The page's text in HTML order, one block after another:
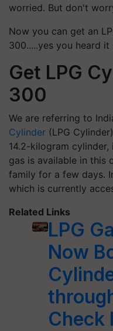
worried. But don't
Now you can get an
300.....yes you heard it
Get LPG
300
We are referring to
Cylinder (LPG
14.2-kilogram
gas is available in this
family for a few days.
which is currently
Related Links
LPG
Now
Check